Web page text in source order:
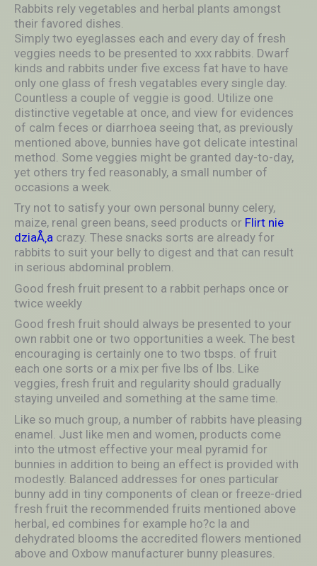
Rabbits rely vegetables and herbal plants amongst
their favored dishes.
Simply two eyeglasses each and every day of fresh
veggies needs to be presented to xxx rabbits. Dwarf
kinds and rabbits under five excess fat have to have
only one glass of fresh vegatables every single day.
Countless a couple of veggie is good. Utilize one
distinctive vegetable at once, and view for evidences
of calm feces or diarrhoea seeing that, as previously
mentioned above, bunnies have got delicate intestinal
method. Some veggies might be granted day-to-day,
yet others try fed reasonably, a small number of
occasions a week.
Try not to satisfy your own personal bunny celery,
maize, renal green beans, seed products or Flirt nie
dziaÅ‚a crazy. These snacks sorts are already for
rabbits to suit your belly to digest and that can result
in serious abdominal problem.
Good fresh fruit present to a rabbit perhaps once or
twice weekly
Good fresh fruit should always be presented to your
own rabbit one or two opportunities a week. The best
encouraging is certainly one to two tbsps. of fruit
each one sorts or a mix per five lbs of lbs. Like
veggies, fresh fruit and regularity should gradually
staying unveiled and something at the same time.
Like so much group, a number of rabbits have pleasing
enamel. Just like men and women, products come
into the utmost effective your meal pyramid for
bunnies in addition to being an effect is provided with
modestly. Balanced addresses for ones particular
bunny add in tiny components of clean or freeze-dried
fresh fruit the recommended fruits mentioned above
herbal, ed combines for example ho?c la and
dehydrated blooms the accredited flowers mentioned
above and Oxbow manufacturer bunny pleasures.